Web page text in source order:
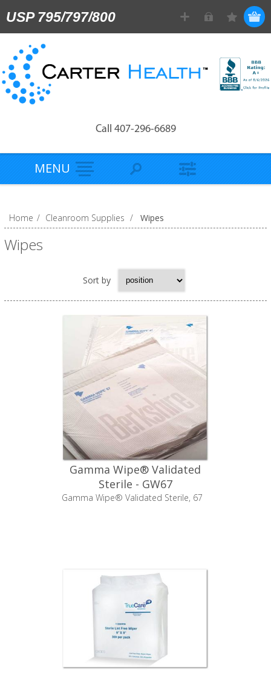
USP 795/797/800
Call 407-296-6689
MENU
Home / Cleanroom Supplies / Wipes
Wipes
Sort by
Gamma Wipe® Validated
Sterile - GW67
Gamma Wipe® Validated Sterile, 67